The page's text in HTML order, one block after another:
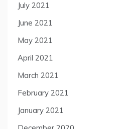
July 2021
June 2021
May 2021
April 2021
March 2021
February 2021
January 2021